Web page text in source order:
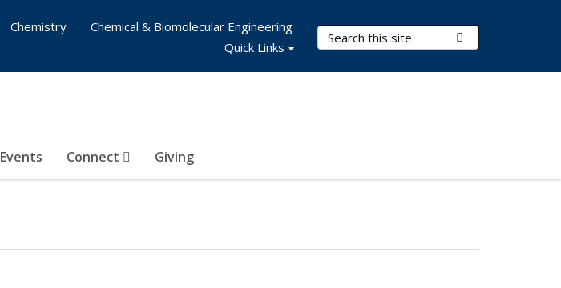
Search Terms
Events Connect Giving
Chemistry
Chemical & Biomolecular Engineering
Quick Links